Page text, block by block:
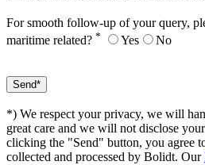
For smooth follow-up of your query,
maritime related? * Yes No
*) We respect your privacy, we will
great care and we will not disclose
clicking the "Send" button, you agree
collected and processed by Bolidt. Our